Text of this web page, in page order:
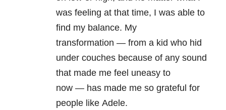
was feeling at that time, I was able to
find my balance. My
transformation — from a kid who hid
under couches because of any sound
that made me feel uneasy to
now — has made me so grateful for
people like Adele.